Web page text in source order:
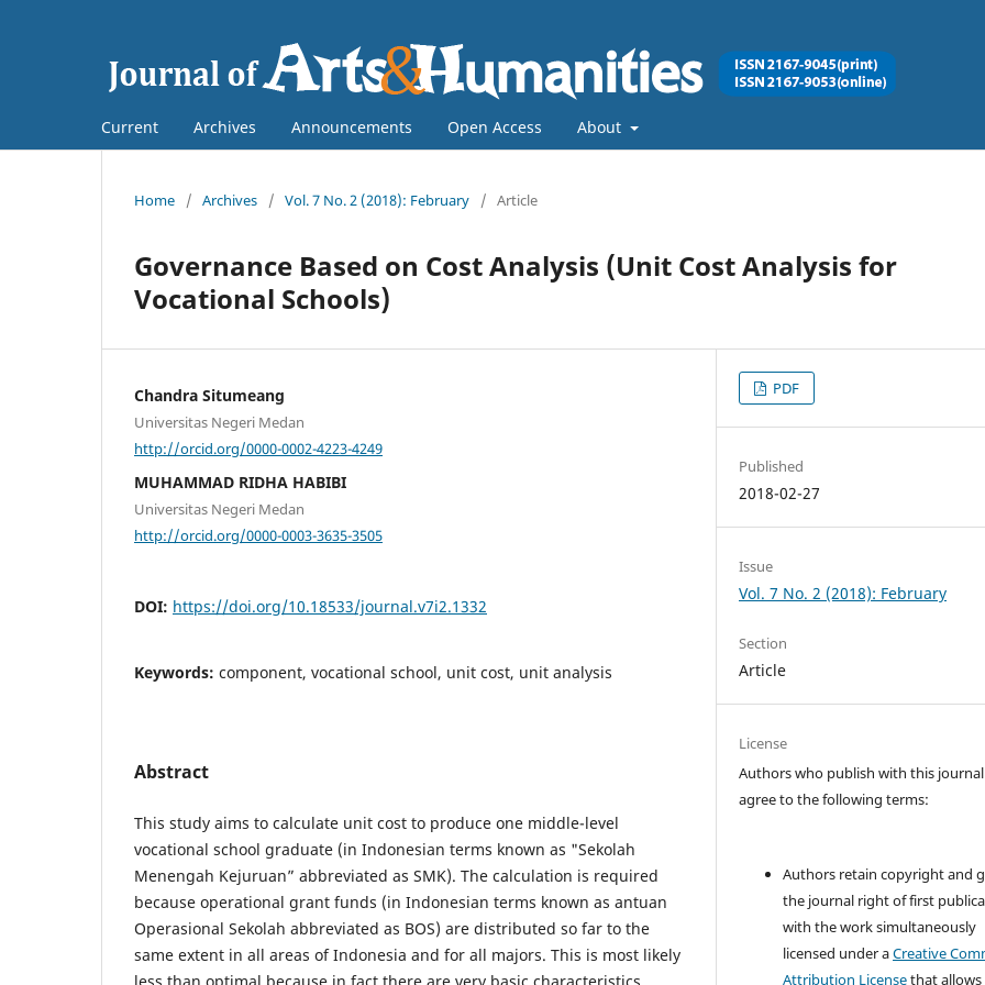
Current Archives Announcements Open Access About
Home / Archives / Vol. 7 No. 2 (2018): February / Article
Governance Based on Cost Analysis (Unit Cost Analysis for
Vocational Schools)
Chandra Situmeang
Universitas Negeri Medan
http://orcid.org/0000-0002-4223-4249
MUHAMMAD RIDHA HABIBI
Universitas Negeri Medan
http://orcid.org/0000-0003-3635-3505
DOI: https://doi.org/10.18533/journal.v7i2.1332
Keywords: component, vocational school, unit cost, unit analysis
Abstract
This study aims to calculate unit cost to produce one middle-level
vocational school graduate (in Indonesian terms known as "Sekolah
Menengah Kejuruan” abbreviated as SMK). The calculation is required
because operational grant funds (in Indonesian terms known as antuan
Operasional Sekolah abbreviated as BOS) are distributed so far to the
same extent in all areas of Indonesia and for all majors. This is most likely
PDF
Published
2018-02-27
Issue
Vol. 7 No. 2 (2018): February
Section
Article
License
Authors who publish with this journal
agree to the following terms:
Authors retain copyright and
the journal right of first
with the work simultaneously
licensed under aCreative
Attribution Licensethat allows